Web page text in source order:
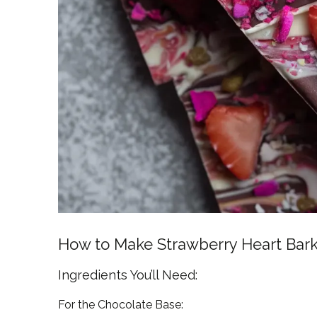
How to Make Strawberry Heart
Ingredients You’ll Need:
For the Chocolate Base: